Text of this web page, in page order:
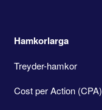
Hamkorlarga
Treyder-hamkor
Cost per Action (CPA)